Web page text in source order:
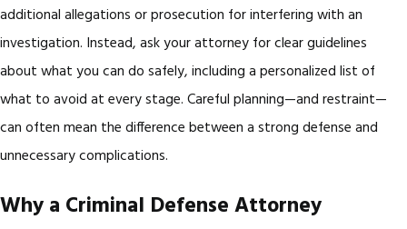
additional allegations or prosecution for interfering with an
investigation. Instead, ask your attorney for clear guidelines
about what you can do safely, including a personalized list of
what to avoid at every stage. Careful planning—and restraint—
can often mean the difference between a strong defense and
unnecessary complications.
Why a Criminal Defense Attorney